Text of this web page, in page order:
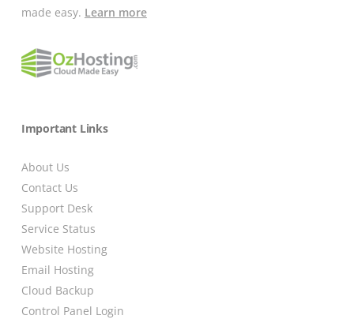
made easy. Learn more
Important Links
About Us
Contact Us
Support Desk
Service Status
Website Hosting
Email Hosting
Cloud Backup
Control Panel Login